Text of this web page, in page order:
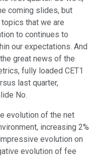
coming slides, but
that we are
to continues to
our expectations. And
great news of the
fully loaded CET1
last quarter,
No.
evolution of the net
increasing 2%
evolution on
evolution of fee